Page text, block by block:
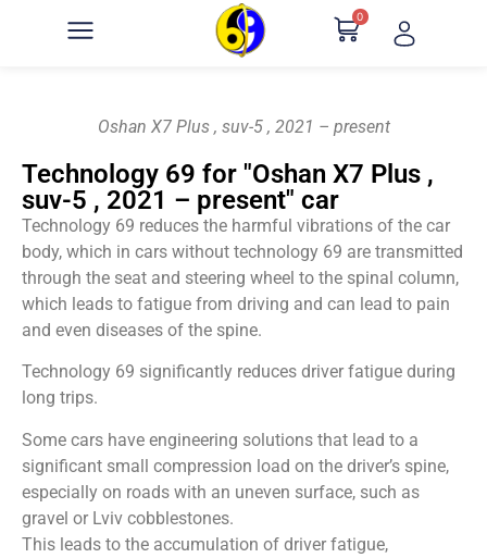
0
Oshan X7 Plus , suv-5 , 2021 – present
Technology 69 for "Oshan X7 Plus ,
suv-5 , 2021 – present" car
Technology 69 reduces the harmful vibrations of the car
body, which in cars without technology 69 are transmitted
through the seat and steering wheel to the spinal column,
which leads to fatigue from driving and can lead to pain
and even diseases of the spine.
Technology 69 significantly reduces driver fatigue during
long trips.
Some cars have engineering solutions that lead to a
significant small compression load on the driver’s spine,
especially on roads with an uneven surface, such as
gravel or Lviv cobblestones.
This leads to the accumulation of driver fatigue,